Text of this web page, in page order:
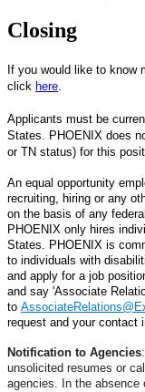
Closing
If you would like to know
click here
Applicants must be
States. PHOENIX does
or TN status) for this
An equal opportunity
recruiting, hiring or any
on the basis of any
PHOENIX only hires
States.
PHOENIX is
to individuals with
and apply for a job
and say 'Associate
to
request and your contact
Notification to Agencies
unsolicited resumes or
agencies. In the absence